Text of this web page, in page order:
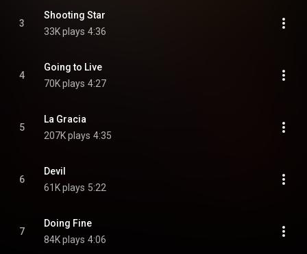
3
Shooting Star
33K plays 4:36
4
Going to Live
70K plays 4:27
5
La Gracia
207K plays 4:35
6
Devil
61K plays 5:22
7
Doing Fine
84K plays 4:06